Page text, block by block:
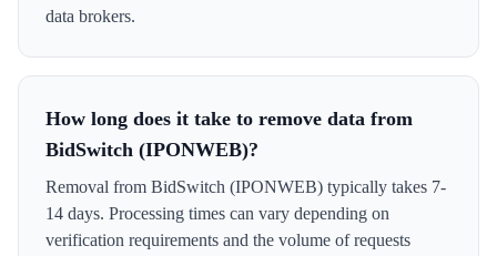
data brokers.
How long does it take to remove data from
BidSwitch (IPONWEB)?
Removal from BidSwitch (IPONWEB) typically takes 7-
14 days. Processing times can vary depending on
verification requirements and the volume of requests